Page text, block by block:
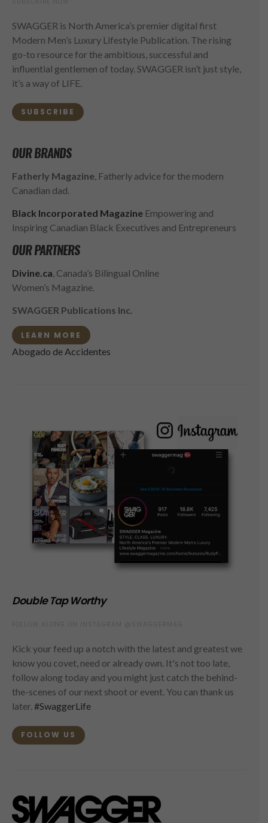
SWAGGER is North America’s premier digital first
Modern Men’s Luxury Lifestyle Publication. The rising
go-to resource for the ambitious, successful and
influential gentlemen of today. SWAGGER isn’t just style,
it’s a way of LIFE.
SUBSCRIBE
OUR BRANDS
Fatherly Magazine, Fatherly advice for the modern
Canadian dad.
Black Incorporated Magazine Empowering and
Inspiring Canadian Black Executives and Entrepreneurs
OUR PARTNERS
Divine.ca, Canada’s Bilingual Online
Women’s Magazine.
SWAGGER Publications Inc.
LEARN MORE
Abogado de Accidentes
Double Tap Worthy
Kick your feed up a notch with the latest and greatest we
know you covet, need or already own. It's not too late,
follow along today and you might just catch the behind-
the-scenes of our next shoot or event. You can thank us
later. #SwaggerLife
FOLLOW US